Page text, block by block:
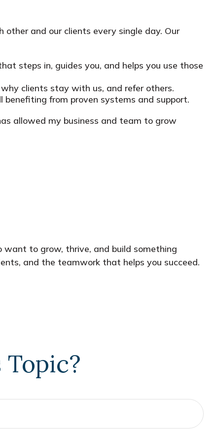
other and our clients every single day. Our
steps in, guides you, and helps you use those
clients stay with us, and refer others.
from proven systems and support.
allowed my business and team to grow
to grow, thrive, and build something
and the teamwork that helps you succeed.